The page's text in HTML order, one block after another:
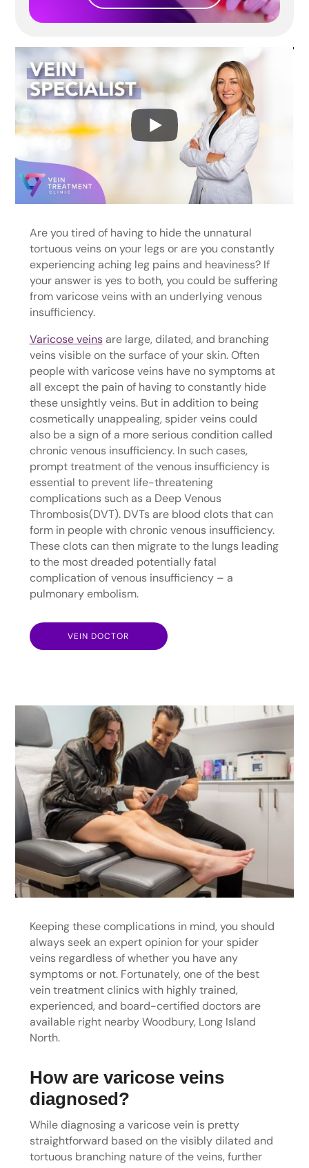
Are you tired of having to hide the unnatural
tortuous veins on your legs or are you constantly
experiencing aching leg pains and heaviness? If
your answer is yes to both, you could be suffering
from varicose veins with an underlying venous
insufficiency.
Varicose veinsare large, dilated, and branching
veins visible on the surface of your skin. Often
people with varicose veins have no symptoms at
all except the pain of having to constantly hide
these unsightly veins. But in addition to being
cosmetically unappealing, spider veins could
also be a sign of a more serious condition called
chronic venous insufficiency. In such cases,
prompt treatment of the venous insufficiency is
essential to prevent life-threatening
complications such as a Deep Venous
Thrombosis(DVT). DVTs are blood clots that can
form in people with chronic venous insufficiency.
These clots can then migrate to the lungs leading
to the most dreaded potentially fatal
complication of venous insufficiency – a
pulmonary embolism.
VEIN DOCTOR
Keeping these complications in mind, you should
always seek an expert opinion for your spider
veins regardless of whether you have any
symptoms or not. Fortunately, one of the best
vein treatment clinics with highly trained,
experienced, and board-certified doctors are
available right nearby Woodbury, Long Island
North.
How are varicose veins
diagnosed?
While diagnosing a varicose vein is pretty
straightforward based on the visibly dilated and
tortuous branching nature of the veins, further